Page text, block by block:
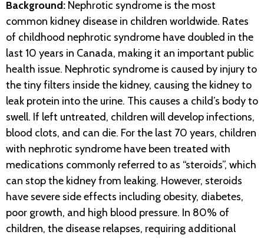
Background: Nephrotic syndrome is the most
common kidney disease in children worldwide. Rates
of childhood nephrotic syndrome have doubled in the
last 10 years in Canada, making it an important public
health issue. Nephrotic syndrome is caused by injury to
the tiny filters inside the kidney, causing the kidney to
leak protein into the urine. This causes a child’s body to
swell. If left untreated, children will develop infections,
blood clots, and can die. For the last 70 years, children
with nephrotic syndrome have been treated with
medications commonly referred to as “steroids”, which
can stop the kidney from leaking. However, steroids
have severe side effects including obesity, diabetes,
poor growth, and high blood pressure. In 80% of
children, the disease relapses, requiring additional